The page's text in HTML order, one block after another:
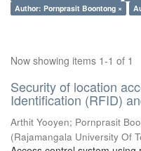
Author: Pornprasit Boontong ×
Now showing items 1-1 of 1
Security of location
Identification (RFID)
Arthit Yooyen; Pornprasit
(Rajamangala University Of